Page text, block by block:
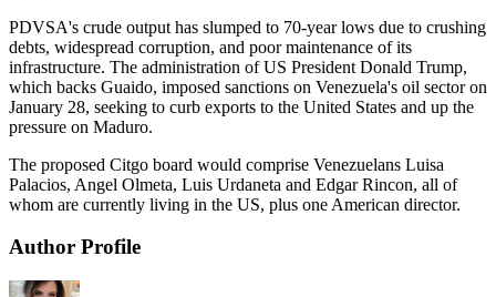
PDVSA's crude output has slumped to 70-year lows due to crushing
debts, widespread corruption, and poor maintenance of its
infrastructure. The administration of US President Donald Trump,
which backs Guaido, imposed sanctions on Venezuela's oil sector on
January 28, seeking to curb exports to the United States and up the
pressure on Maduro.
The proposed Citgo board would comprise Venezuelans Luisa
Palacios, Angel Olmeta, Luis Urdaneta and Edgar Rincon, all of
whom are currently living in the US, plus one American director.
Author Profile